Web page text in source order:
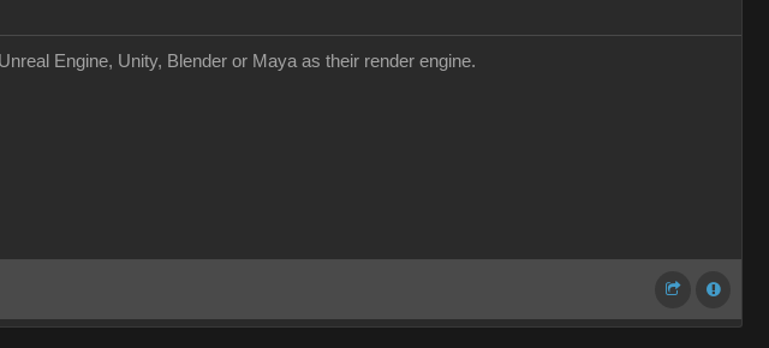
Engine, Unity, Blender or Maya as their render engine.